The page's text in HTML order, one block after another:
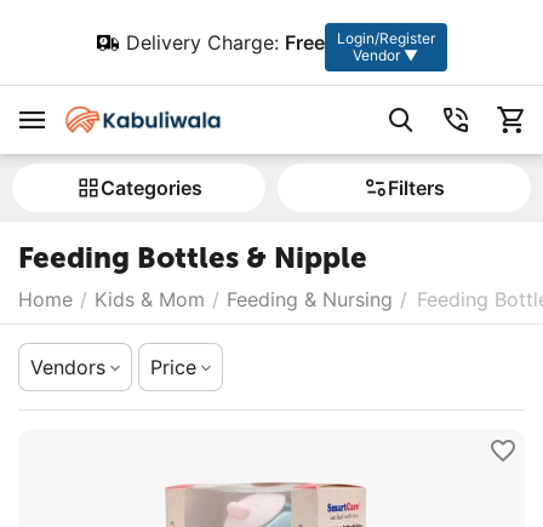
Delivery Charge: Free
Login/Register
Vendor ▼
Сategories Filters
Feeding Bottles & Nipple
Home / Kids & Mom / Feeding & Nursing / Feeding
Vendors Price